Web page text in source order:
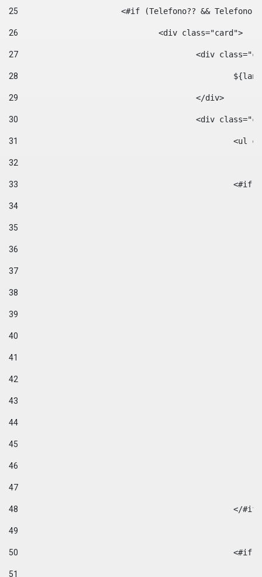
25
<#if (Telefono?? &&
26
				<div class="card">
27
<div
28
29
					</div>
30
<div
31
32
33
34
35
36
37
38
39
40
41
42
43
44
45
46
47
48
49
50
51